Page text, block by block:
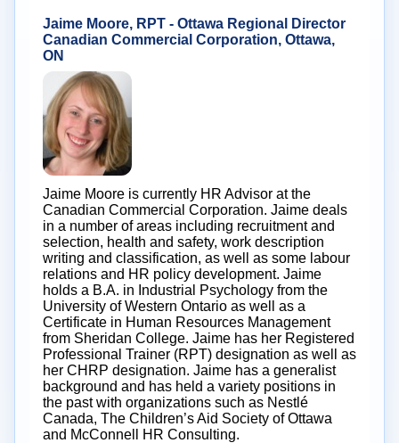
Jaime Moore, RPT - Ottawa Regional Director
Canadian Commercial Corporation, Ottawa,
ON
Jaime Moore is currently HR Advisor at the
Canadian Commercial Corporation. Jaime deals
in a number of areas including recruitment and
selection, health and safety, work description
writing and classification, as well as some labour
relations and HR policy development. Jaime
holds a B.A. in Industrial Psychology from the
University of Western Ontario as well as a
Certificate in Human Resources Management
from Sheridan College. Jaime has her Registered
Professional Trainer (RPT) designation as well as
her CHRP designation. Jaime has a generalist
background and has held a variety positions in
the past with organizations such as Nestlé
Canada, The Children’s Aid Society of Ottawa
and McConnell HR Consulting.